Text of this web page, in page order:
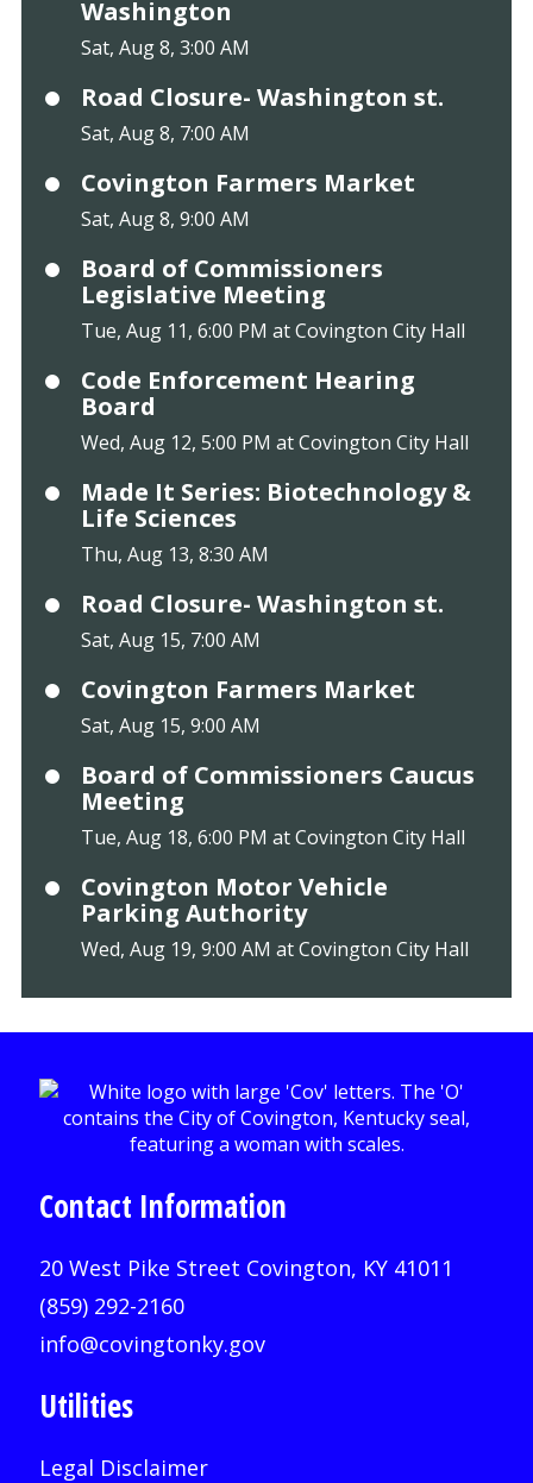
Washington
Sat, Aug 8, 3:00 AM
Road Closure- Washington st.
Sat, Aug 8, 7:00 AM
Covington Farmers Market
Sat, Aug 8, 9:00 AM
Board of Commissioners
Legislative Meeting
Tue, Aug 11, 6:00 PM at Covington City Hall
Code Enforcement Hearing
Board
Wed, Aug 12, 5:00 PM at Covington City Hall
Made It Series: Biotechnology &
Life Sciences
Thu, Aug 13, 8:30 AM
Road Closure- Washington st.
Sat, Aug 15, 7:00 AM
Covington Farmers Market
Sat, Aug 15, 9:00 AM
Board of Commissioners Caucus
Meeting
Tue, Aug 18, 6:00 PM at Covington City Hall
Covington Motor Vehicle
Parking Authority
Wed, Aug 19, 9:00 AM at Covington City Hall
Contact Information
20 West Pike Street Covington, KY 41011
(859) 292-2160
info@covingtonky.gov
Utilities
Legal Disclaimer